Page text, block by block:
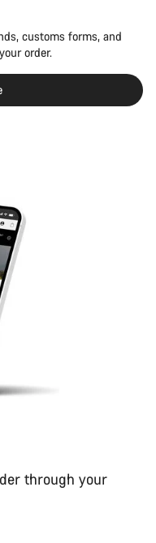
customs forms, and
order.
through your